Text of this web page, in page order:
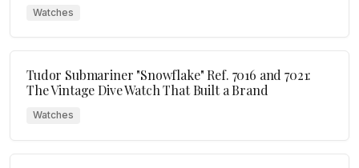
Watches
Tudor Submariner "Snowflake" Ref. 7016 and 7021:
The Vintage Dive Watch That Built a Brand
Watches